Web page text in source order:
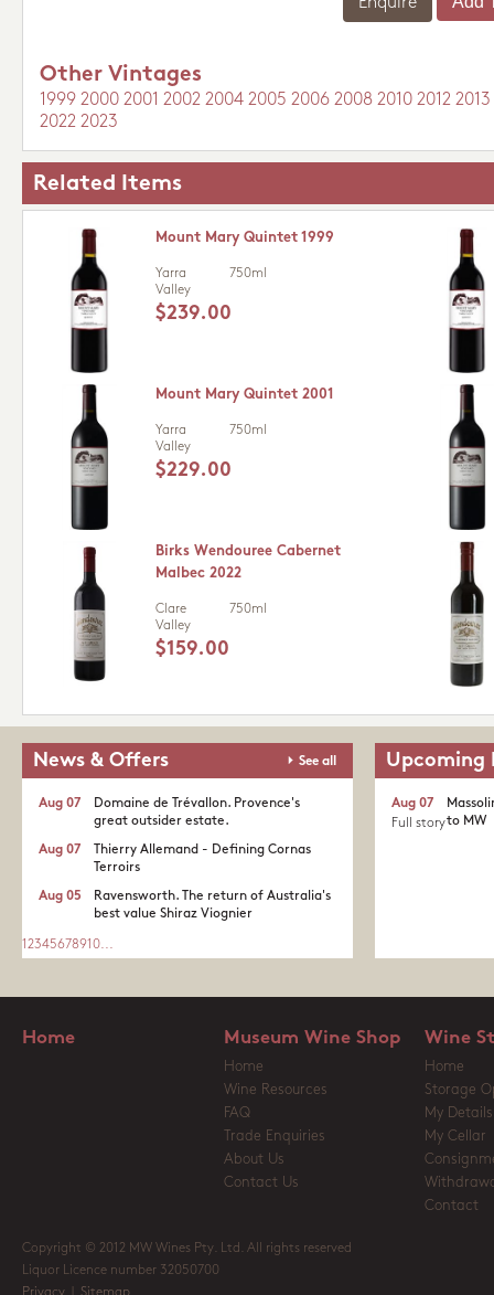
Other Vintages
1999 2000 2001 2002 2004 2005 2006 2008 2010 2012 2013
2022 2023
Related Items
Mount Mary Quintet 1999
Yarra
Valley
750ml
$239.00
Mount Mary Quintet 2001
Yarra
Valley
750ml
$229.00
Birks Wendouree Cabernet
Malbec 2022
Clare
Valley
750ml
$159.00
News & Offers See all
Domaine de Trévallon. Provence's
great outsider estate.​
Aug 07
Thierry Allemand - Defining Cornas
Terroirs
Aug 07
Ravensworth. The return of Australia's
best value Shiraz Viognier
Aug 05
1 2345678910...
Upcoming
to MW
Aug 07
Full story
Home Museum Wine Shop
Home
Wine Resources
FAQ
Trade Enquiries
About Us
Contact Us
Wine
Home
Storage
My Details
My Cellar
Contact
Copyright © 2012 MW Wines Pty. Ltd. All rights reserved
Liquor Licence number 32050700